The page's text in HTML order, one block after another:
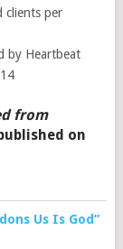
clients per
by Heartbeat
from
on
Us Is God”